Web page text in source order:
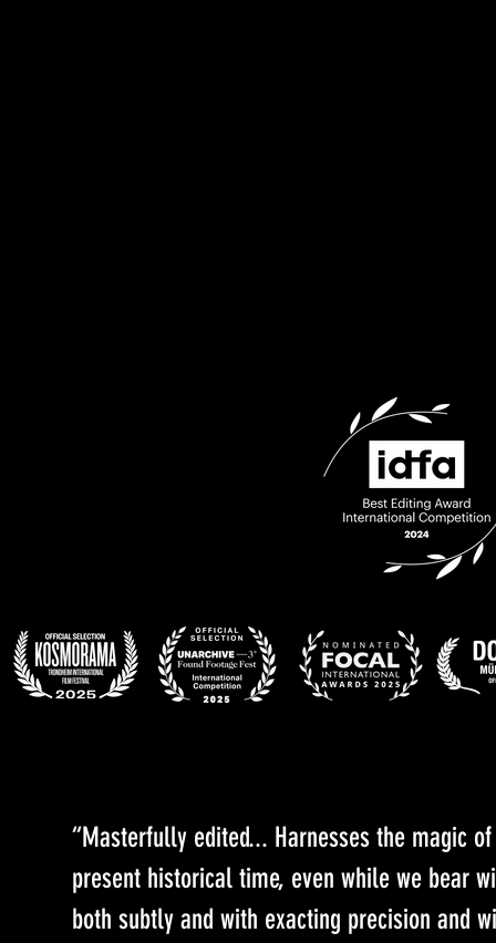
“Masterfully edited... Harnesses the magic
present historical time, even while we bear
both subtly and with exacting precision and